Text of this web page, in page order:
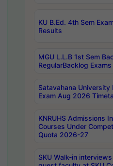
KU B.Ed. 4th Sem
Results
MGU L.L.B 1st Sem
RegularBacklog
Satavahana University
Exam Aug 2026
KNRUHS Admissions
Courses Under
Quota 2026-27
SKU Walk-in